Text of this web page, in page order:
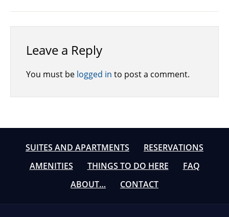
Leave a Reply
You must be logged in to post a comment.
SUITES AND APARTMENTS
RESERVATIONS
AMENITIES
THINGS TO DO HERE
FAQ
ABOUT…
CONTACT